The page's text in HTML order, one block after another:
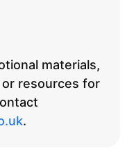
materials,
resources for
.